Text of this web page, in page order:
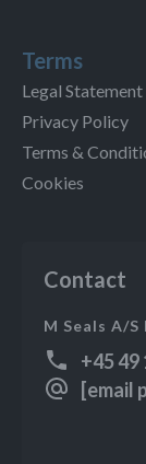
Terms
Legal Statement
Privacy Policy
Terms &
Cookies
Contact
M Seals A/
+45 49
[email